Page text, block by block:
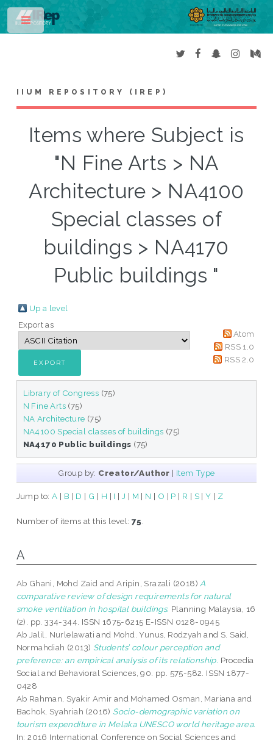
IIUM REPOSITORY (IREP)
Items where Subject is
"N Fine Arts > NA
Architecture > NA4100
Special classes of
buildings > NA4170
Public buildings "
Up a level
Export as
Atom
RSS 1.0
RSS 2.0
Library of Congress (75)
N Fine Arts (75)
NA Architecture (75)
NA4100 Special classes of buildings (75)
NA4170 Public buildings (75)
Group by: Creator/Author | Item Type
Jump to:A | B | D | G | H | I | J | M | N | O | P | R | S|Y | Z
Number of items at this level:75
A
Ab Ghani, Mohd Zaid andAripin, Srazali (2018) A
comparative review of design requirements for natural
smoke ventilation in hospital buildings. Planning Malaysia, 16
(2). pp. 334-344. ISSN 1675-6215 E-ISSN 0128-0945
Ab Jalil, Nurlelawati and Mohd. Yunus, Rodzyah and S. Said,
Normahdiah (2013) Students’ colour perception and
preference: an empirical analysis of its relationship. Procedia
Social and Behavioral Sciences, 90. pp. 575-582. ISSN 1877-
0428
Ab Rahman, Syakir Amir and Mohamed Osman, Mariana and
Bachok, Syahriah (2016) Socio-demographic variation on
tourism expenditure in Melaka UNESCO world heritage area.
In: 2016 International Conference on Social Sciences and
Toggle